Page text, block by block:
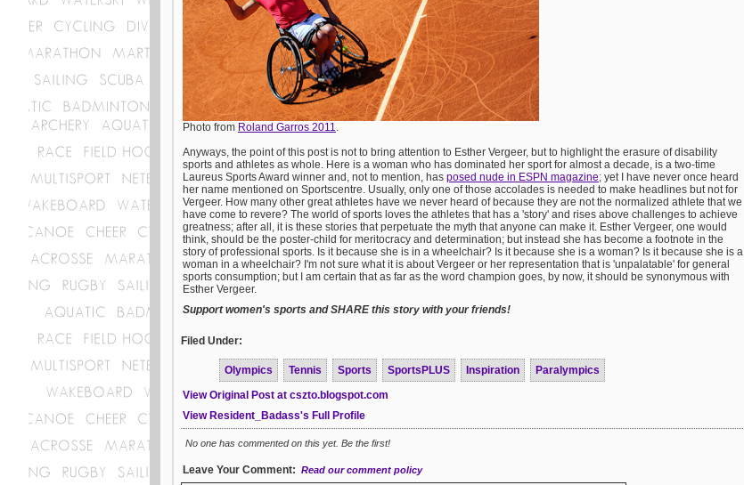
Photo from Roland Garros 2011.
Anyways, the point of this post is not to bring attention to Esther Vergeer, but to highlight the erasure of disability
sports and athletes as whole. Here is a woman who has dominated her sport for almost a decade, is a two-time
Laureus Sports Award winner and, not to mention, has posed nude in ESPN magazine; yet I have never once heard
her name mentioned on Sportscentre. Usually, only one of those accolades is needed to make headlines but not for
Vergeer. How many other great athletes have we never heard of because they are not the normalized athlete that we
have come to revere? The world of sports loves the athletes that has a 'story' and rises above challenges to achieve
greatness; after all, it is these stories that perpetuate the myth that anyone can make it. Esther Vergeer, one would
think, should be the poster-child for meritocracy and determination; but instead she has become a footnote in the
story of professional sports. Is it because she is in a wheelchair? Is it because she is a woman? Is it because she is a
woman in a wheelchair? I'm not sure what it is about Vergeer or her representation that is 'unpalatable' for general
sports consumption; but I am certain that as far as the word champion goes, by now, it should be synonymous with
Esther Vergeer.
Support women's sports and SHARE this story with your friends!
Filed Under:
Olympics Tennis Sports SportsPLUS Inspiration
Paralympics
View Original Post at cszto.blogspot.com
View Resident_Badass's Full Profile
No one has commented on this yet. Be the first!
Leave Your Comment: Read our comment policy